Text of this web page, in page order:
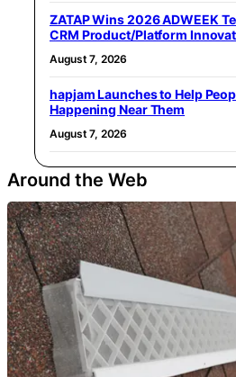
ZATAP Wins 2026 ADWEEK
CRM Product/Platform
August 7, 2026
hapjam Launches to Help
Happening Near Them
August 7, 2026
Around the Web